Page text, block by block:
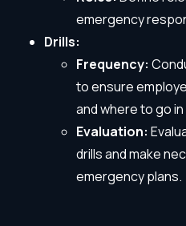
emergency
Drills:
Frequency:
to ensure
and where to go
Evaluation:
drills and make
emergency plans.